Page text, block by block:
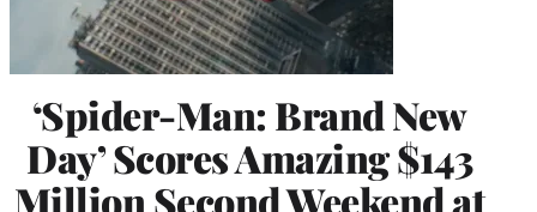
‘Spider-Man: Brand New
Day’ Scores Amazing $143
Million Second Weekend at